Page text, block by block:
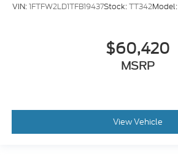
VIN:1FTFW2LD1TFB19437Stock:TT342Model:
$60,420
MSRP
View Vehicle